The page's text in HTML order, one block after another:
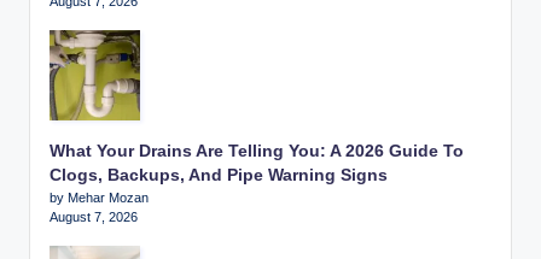
What Your Drains Are Telling You: A 2026 Guide To
Clogs, Backups, And Pipe Warning Signs
by Mehar Mozan
August 7, 2026